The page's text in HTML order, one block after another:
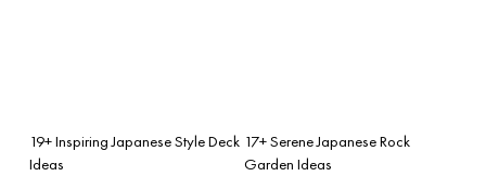
19+ Inspiring Japanese Style Deck
Ideas
17+ Serene Japanese Rock
Garden Ideas